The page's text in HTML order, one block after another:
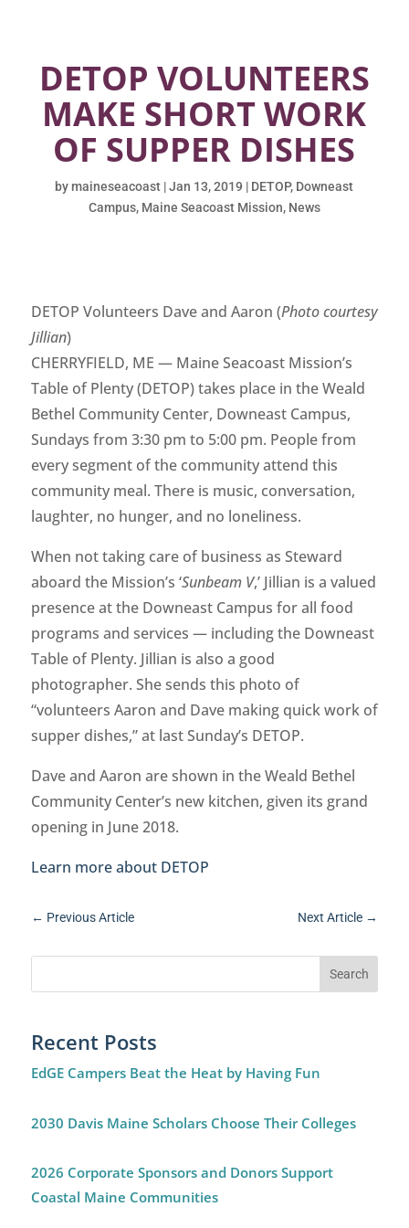
DETOP VOLUNTEERS
MAKE SHORT WORK
OF SUPPER DISHES
bymaineseacoast |Jan 13, 2019 | DETOP, Downeast
Campus, Maine Seacoast Mission, News
DETOP Volunteers Dave and Aaron (Photo courtesy
Jillian)
CHERRYFIELD, ME — Maine Seacoast Mission’s
Table of Plenty (DETOP) takes place in the Weald
Bethel Community Center, Downeast Campus,
Sundays from 3:30 pm to 5:00 pm. People from
every segment of the community attend this
community meal. There is music, conversation,
laughter, no hunger, and no loneliness.
When not taking care of business as Steward
aboard the Mission’s ‘Sunbeam V,’ Jillian is a valued
presence at the Downeast Campus for all food
programs and services — including the Downeast
Table of Plenty. Jillian is also a good
photographer. She sends this photo of
“volunteers Aaron and Dave making quick work of
supper dishes,” at last Sunday’s DETOP.
Dave and Aaron are shown in the Weald Bethel
Community Center’s new kitchen, given its grand
opening in June 2018.
Learn more about DETOP
← Previous Article Next Article →
Recent Posts
EdGE Campers Beat the Heat by Having Fun
2030 Davis Maine Scholars Choose Their Colleges
2026 Corporate Sponsors and Donors Support
Coastal Maine Communities